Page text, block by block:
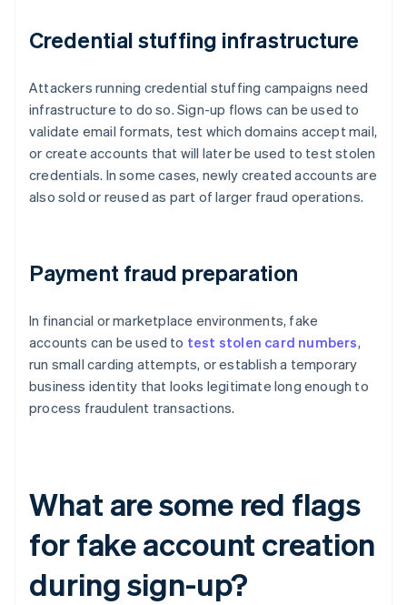
Credential stuffing infrastructure
Attackers running credential stuffing campaigns need
infrastructure to do so. Sign-up flows can be used to
validate email formats, test which domains accept mail,
or create accounts that will later be used to test stolen
credentials. In some cases, newly created accounts are
also sold or reused as part of larger fraud operations.
Payment fraud preparation
In financial or marketplace environments, fake
accounts can be used to test stolen card numbers,
run small carding attempts, or establish a temporary
business identity that looks legitimate long enough to
process fraudulent transactions.
What are some red flags
for fake account creation
during sign-up?